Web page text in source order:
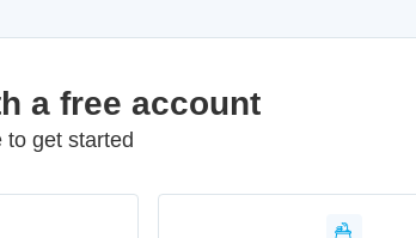
a free account
to get started